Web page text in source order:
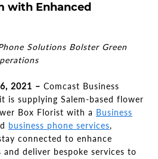
with Enhanced
Solutions Bolster Green
2021 – Comcast Business
is supplying Salem-based flower
Box Florist with a Business
business phone services,
connected to enhance
and deliver bespoke services to